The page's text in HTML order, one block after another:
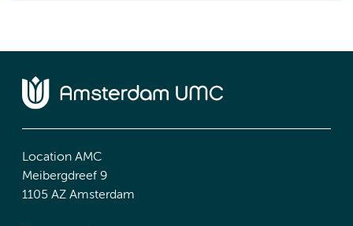
Location AMC
Meibergdreef 9
1105 AZ Amsterdam